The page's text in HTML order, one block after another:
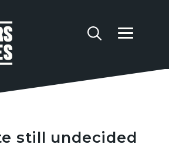
still undecided